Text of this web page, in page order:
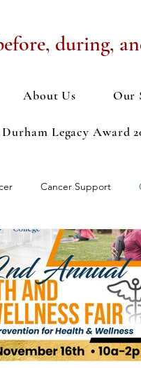
during,
About Us Our
Legacy Award
Cancer Support
Discussion Exercise